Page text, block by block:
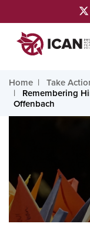
Home Take
Remembering
Offenbach